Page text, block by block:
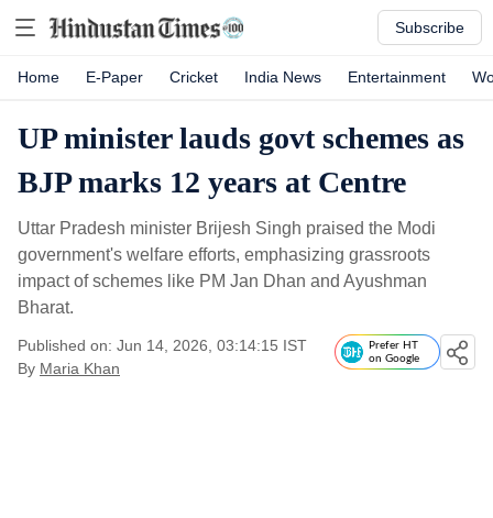
Subscribe
Home E-Paper Cricket India News Entertainment
UP minister lauds govt schemes as
BJP marks 12 years at Centre
Uttar Pradesh minister Brijesh Singh praised the Modi
government's welfare efforts, emphasizing grassroots
impact of schemes like PM Jan Dhan and Ayushman
Bharat.
Published on: Jun 14, 2026, 03:14:15 IST
By Maria Khan
Prefer HT
on Google